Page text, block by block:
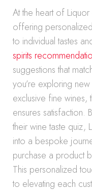
At the heart of
offering
to individual tastes
spirits
suggestions that
you’re exploring
exclusive fine wines,
ensures satisfaction.
their wine taste quiz,
into a bespoke
purchase a product
This personalized
to elevating each